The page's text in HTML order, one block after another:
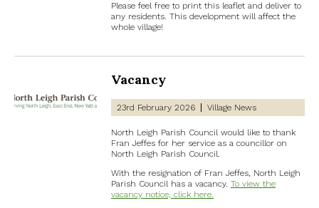
Please feel free to print this leaflet and deliver to
any residents. This development will affect the
whole village!
Vacancy
23rd February 2026 Village News
North Leigh Parish Council would like to thank
Fran Jeffes for her service as a councillor on
North Leigh Parish Council.
With the resignation of Fran Jeffes, North Leigh
Parish Council has a vacancy. To view the
vacancy notice, click here.